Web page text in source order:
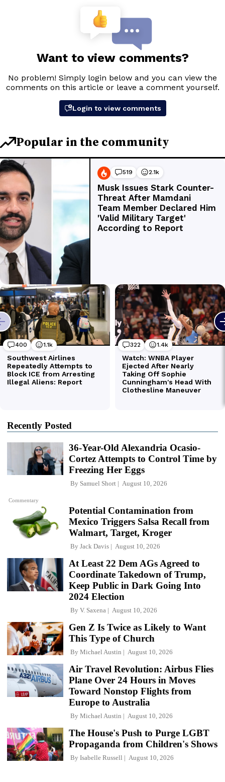
Recently Posted
Commentary
36-Year-Old Alexandria Ocasio-
Cortez Attempts to Control Time by
Freezing Her Eggs
By Samuel Short August 10, 2026
Potential Contamination from
Mexico Triggers Salsa Recall from
Walmart, Target, Kroger
By Jack Davis August 10, 2026
At Least 22 Dem AGs Agreed to
Coordinate Takedown of Trump,
Keep Public in Dark Going Into
2024 Election
By V. Saxena August 10, 2026
Gen Z Is Twice as Likely to Want
This Type of Church
By Michael Austin August 10, 2026
Air Travel Revolution: Airbus Flies
Plane Over 24 Hours in Moves
Toward Nonstop Flights from
Europe to Australia
By Michael Austin August 10, 2026
The House's Push to Purge LGBT
Propaganda from Children's Shows
By Isabelle Russell August 10, 2026